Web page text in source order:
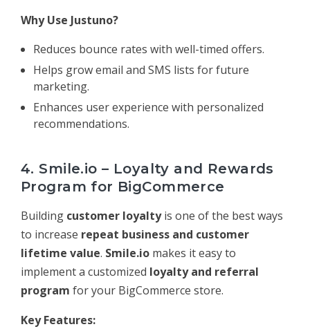
Why Use Justuno?
Reduces bounce rates with well-timed offers.
Helps grow email and SMS lists for future
marketing.
Enhances user experience with personalized
recommendations.
4. Smile.io – Loyalty and Rewards
Program for BigCommerce
Building customer loyaltyis one of the best ways
to increase repeat business and customer
lifetime value. Smile.io makes it easy to
implement a customized loyalty and referral
program for your BigCommerce store.
Key Features: